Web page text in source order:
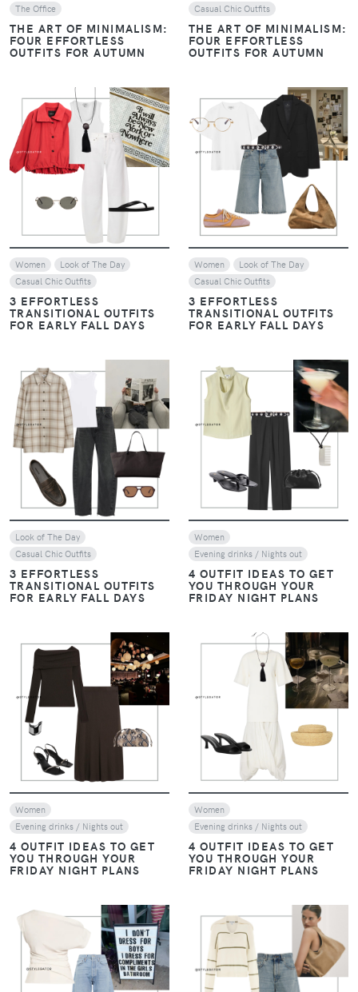
The Office
THE ART OF MINIMALISM:
FOUR EFFORTLESS
OUTFITS FOR AUTUMN
Casual Chic Outfits
THE ART OF MINIMALISM:
FOUR EFFORTLESS
OUTFITS FOR AUTUMN
VIEW
Women
Look of The Day
Casual Chic Outfits
3 EFFORTLESS
TRANSITIONAL OUTFITS
FOR EARLY FALL DAYS
VIEW
Women
Look of The Day
Casual Chic Outfits
3 EFFORTLESS
TRANSITIONAL OUTFITS
FOR EARLY FALL DAYS
Look of The Day
Casual Chic Outfits
3 EFFORTLESS
TRANSITIONAL OUTFITS
FOR EARLY FALL DAYS
VIEW
Women
Evening drinks / Nights out
4 OUTFIT IDEAS TO GET
YOU THROUGH YOUR
FRIDAY NIGHT PLANS
Women
Evening drinks / Nights out
4 OUTFIT IDEAS TO GET
YOU THROUGH YOUR
FRIDAY NIGHT PLANS
VIEW
Women
Evening drinks / Nights out
4 OUTFIT IDEAS TO GET
YOU THROUGH YOUR
FRIDAY NIGHT PLANS
VIEW VIEW